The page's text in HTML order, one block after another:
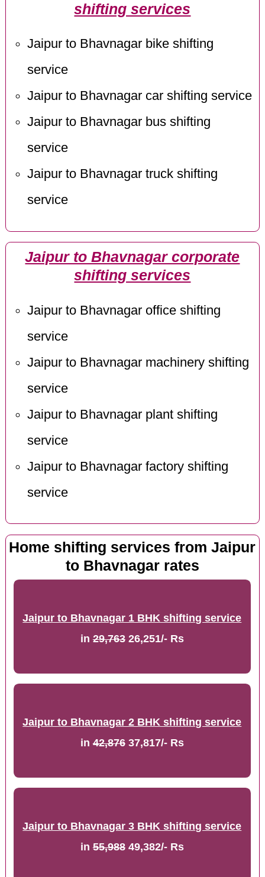
shifting services
Jaipur to Bhavnagar bike shifting
service
Jaipur to Bhavnagar car shifting service
Jaipur to Bhavnagar bus shifting
service
Jaipur to Bhavnagar truck shifting
service
Jaipur to Bhavnagar corporate
shifting services
Jaipur to Bhavnagar office shifting
service
Jaipur to Bhavnagar machinery shifting
service
Jaipur to Bhavnagar plant shifting
service
Jaipur to Bhavnagar factory shifting
service
Home shifting services from Jaipur
to Bhavnagar rates
Jaipur to Bhavnagar 1 BHK shifting service
in29,76326,251/- Rs
Jaipur to Bhavnagar 2 BHK shifting service
in42,87637,817/- Rs
Jaipur to Bhavnagar 3 BHK shifting service
in55,98849,382/- Rs